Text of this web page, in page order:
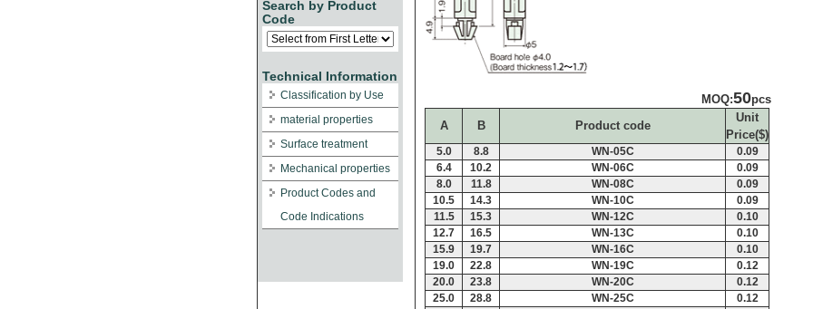
Search by Product
Code
Technical Information
Classification by Use
material properties
Surface treatment
Mechanical properties
Product Codes and
Code Indications
MOQ:50pcs
A
B Product code
Unit
Price($)
5.0 8.8 WN-05C
0.09
6.4
10.2 WN-06C
0.09
8.0
11.8 WN-08C
0.09
10.5
14.3 WN-10C
0.09
11.5
15.3 WN-12C
0.10
12.7
16.5 WN-13C
0.10
15.9
19.7 WN-16C
0.10
19.0
22.8 WN-19C
0.12
20.0
23.8 WN-20C
0.12
25.0
28.8 WN-25C
0.12